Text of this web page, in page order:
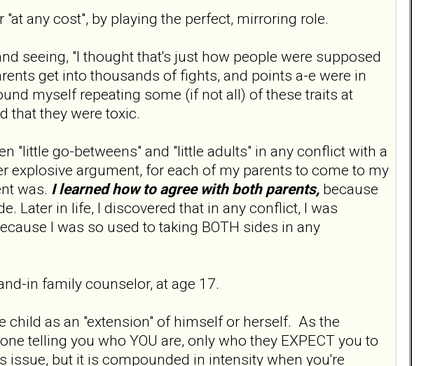
any cost", by playing the perfect, mirroring role.
seeing, "I thought that's just how people were supposed
get into thousands of fights, and points a-e were in
myself repeating some (if not all) of these traits at
that they were toxic.
"little go-betweens" and "little adults" in any conflict with a
explosive argument, for each of my parents to come to my
was. I learned how to agree with both parents, because
Later in life, I discovered that in any conflict, I was
I was so used to taking BOTH sides in any
in family counselor, at age 17.
child as an "extension" of himself or herself. As the
telling you who YOU are, only who they EXPECT you to
issue, but it is compounded in intensity when you're